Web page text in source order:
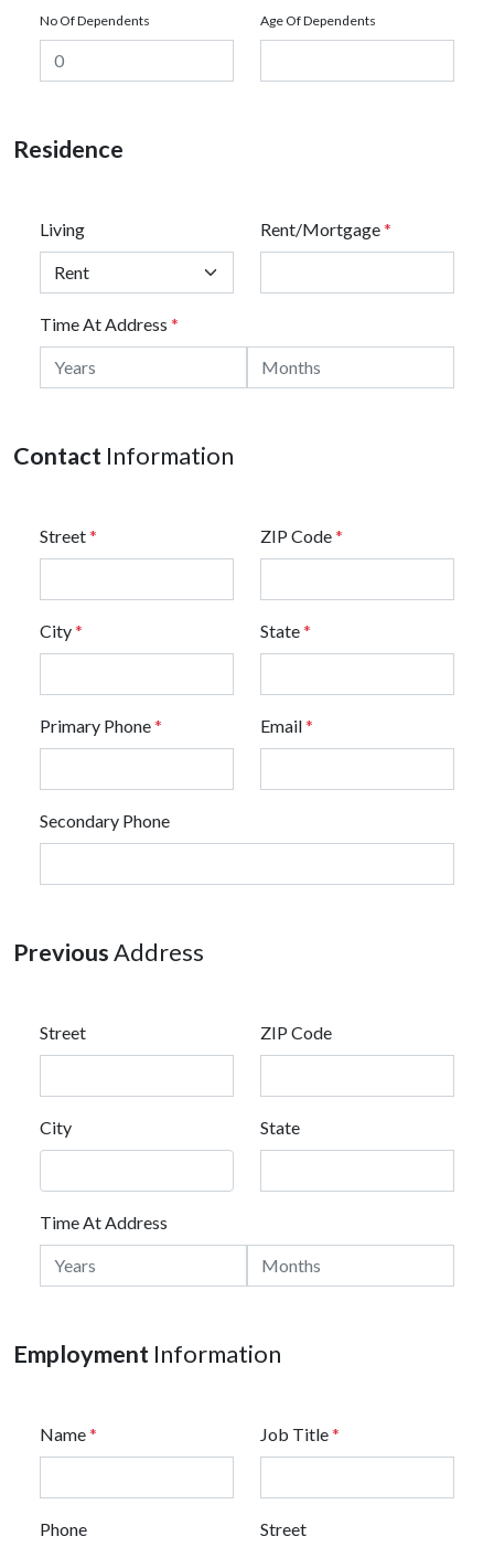
No Of Dependents Age Of Dependents
Residence
Living Rent/Mortgage*
Time At Address *
Contact Information
Street* ZIP Code*
City* State*
Primary Phone* Email*
Secondary Phone
PreviousAddress
Street ZIP Code
City State
Time At Address
Employment Information
Name* Job Title*
Phone Street